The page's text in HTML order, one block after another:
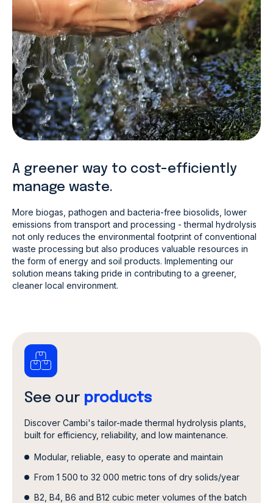
A greener way to cost-efficiently
manage waste.
More biogas, pathogen and bacteria-free biosolids, lower
emissions from transport and processing - thermal hydrolysis
not only reduces the environmental footprint of conventional
waste processing but also produces valuable resources in
the form of energy and soil products. Implementing our
solution means taking pride in contributing to a greener,
cleaner local environment.
See our products
Discover Cambi's tailor-made thermal hydrolysis plants,
built for efficiency, reliability, and low maintenance.
Modular, reliable, easy to operate and maintain
From 1 500 to 32 000 metric tons of dry solids/year
B2, B4, B6 and B12 cubic meter volumes of the batch